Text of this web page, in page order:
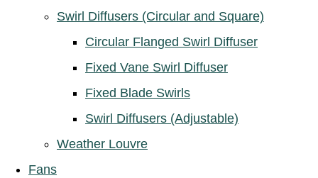
Swirl Diffusers (Circular and Square)
Circular Flanged Swirl Diffuser
Fixed Vane Swirl Diffuser
Fixed Blade Swirls
Swirl Diffusers (Adjustable)
Weather Louvre
Fans